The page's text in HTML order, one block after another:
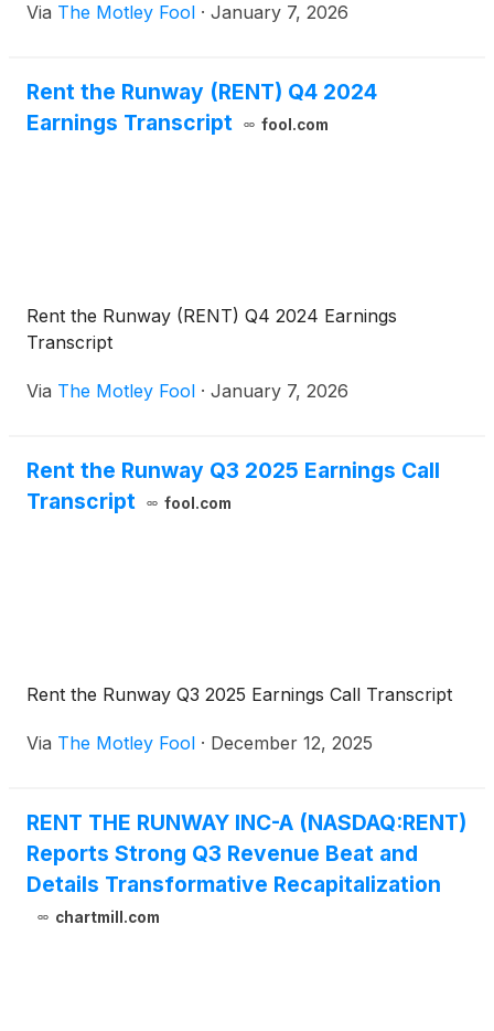
Via The Motley Fool · January 7, 2026
Rent the Runway (RENT) Q4 2024
Earnings Transcript
fool.com
Rent the Runway (RENT) Q4 2024 Earnings
Transcript
Via The Motley Fool · January 7, 2026
Rent the Runway Q3 2025 Earnings Call
Transcript
fool.com
Rent the Runway Q3 2025 Earnings Call Transcript
Via The Motley Fool · December 12, 2025
RENT THE RUNWAY INC-A (NASDAQ:RENT)
Reports Strong Q3 Revenue Beat and
Details Transformative Recapitalization
chartmill.com